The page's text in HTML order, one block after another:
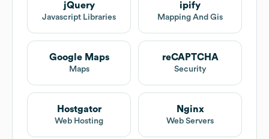
jQuery
Javascript Libraries
ipify
Mapping And Gis
Google Maps
Maps
reCAPTCHA
Security
Hostgator
Web Hosting
Nginx
Web Servers